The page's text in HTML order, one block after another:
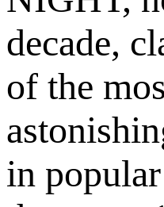
decade,
of the
in